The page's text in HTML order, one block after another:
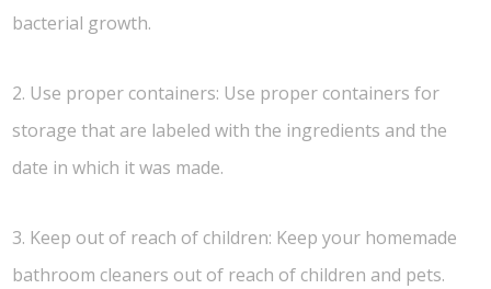
bacterial growth.
2. Use proper containers: Use proper containers for
storage that are labeled with the ingredients and the
date in which it was made.
3. Keep out of reach of children: Keep your homemade
bathroom cleaners out of reach of children and pets.